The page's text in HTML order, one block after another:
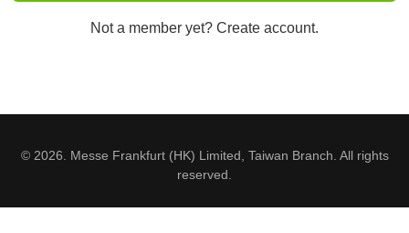
Not a member yet? Create account.
© 2026. Messe Frankfurt (HK) Limited, Taiwan Branch. All rights
reserved.